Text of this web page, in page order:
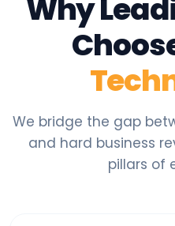
Why
We bridge the gap
and hard business
pillars of